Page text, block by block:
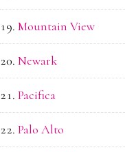
Mountain View
Newark
Pacifica
Palo Alto